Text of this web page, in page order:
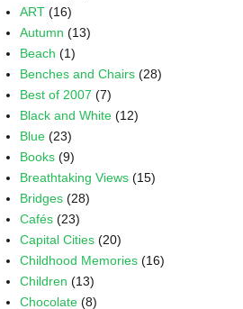
ART (16)
Autumn (13)
Beach (1)
Benches and Chairs (28)
Best of 2007 (7)
Black and White (12)
Blue (23)
Books (9)
Breathtaking Views (15)
Bridges (28)
Cafés (23)
Capital Cities (20)
Childhood Memories (16)
Children (13)
Chocolate (8)